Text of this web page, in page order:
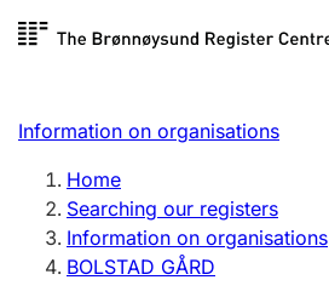
Skip to
Register search
Limited company
Sole proprietorship
Register, change, close
Information on organisations
Home
Searching our registers
Information on organisations
BOLSTAD GÅRD